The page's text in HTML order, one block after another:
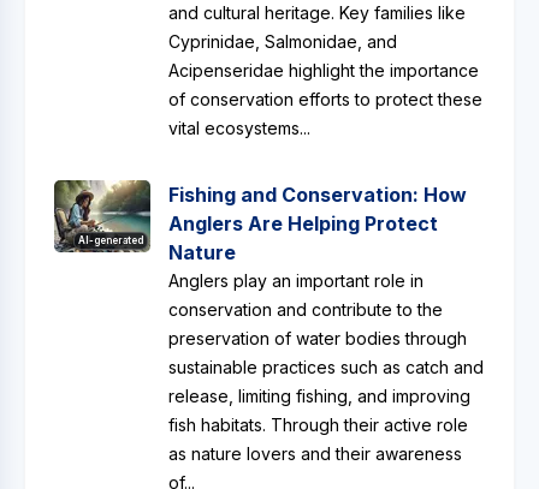
and cultural heritage. Key families like
Cyprinidae, Salmonidae, and
Acipenseridae highlight the importance
of conservation efforts to protect these
vital ecosystems...
AI-generated
Fishing and Conservation: How
Anglers Are Helping Protect
Nature
Anglers play an important role in
conservation and contribute to the
preservation of water bodies through
sustainable practices such as catch and
release, limiting fishing, and improving
fish habitats. Through their active role
as nature lovers and their awareness
of...